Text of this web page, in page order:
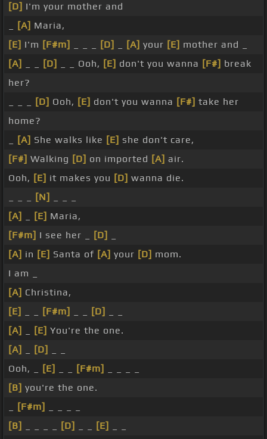
[D] I'm your mother and
[A] Maria,
[E] I'm [F#m] [D] [A] your [E] mother and _
[A]
[D] _ _ Ooh, [E] don't you wanna [F#] break
her?
[D] Ooh, [E] don't you wanna [F#] take her
home?
[A] She walks like [E] she don't care,
[F#] Walking [D] on imported [A] air.
Ooh, [E] it makes you [D] wanna die.
[N]
[A]
[E] Maria,
[F#m] I see her _ [D]
[A] in [E] Santa of [A] your [D] mom.
I am _
[A] Christina,
[E]
[F#m] [D]
[A]
[E] You're the one.
[A]
[D]
Ooh, _
[E] [F#m]
[B] you're the one.
[F#m]
[B]
[D] [E]